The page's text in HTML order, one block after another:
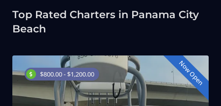
Top Rated Charters in Panama City
Beach
$800.00 - $1,200.00 Now Open